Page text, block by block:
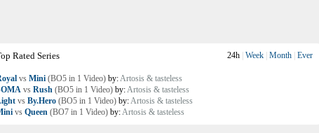
Rated Series 24h Week Month Ever
vs Mini (BO5 in 1 Video) by:Artosis & tasteless
vs Rush (BO5 in 1 Video) by:Artosis & tasteless
vs By.Hero (BO5 in 1 Video) by:Artosis & tasteless
vs Queen (BO7 in 1 Video) by:Artosis & tasteless